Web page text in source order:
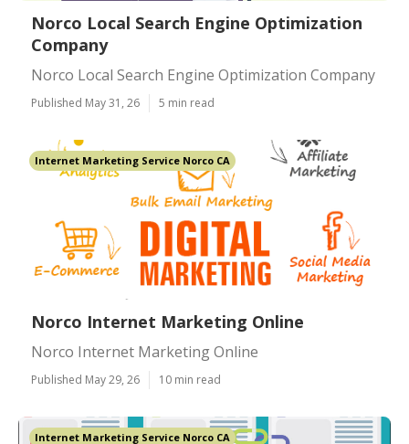
Norco Local Search Engine Optimization
Company
Norco Local Search Engine Optimization Company
Published May 31, 26 5 min read
Internet Marketing Service Norco CA
Norco Internet Marketing Online
Norco Internet Marketing Online
Published May 29, 26 10 min read
Internet Marketing Service Norco CA